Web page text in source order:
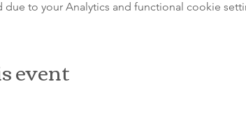
to your Analytics and functional cookie
event